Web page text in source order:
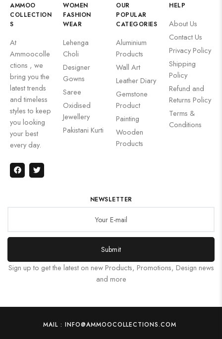
AMMOO
COLLECTION
S
At
Ammoocolle
ctions , we
bring you the
latest trends
and timeless
styles to keep
you looking
your best
every day.
WOMEN
FASHION
WEAR
Lehenga
Choli
Designer
Gowns
Saree
Oxidised
Jewellery
Pakistani Kurti
OUR
POPULAR
CATEGORIES
Aluminium
Products
Wall Art
Leather Diary
Gemstone
Product
Painting
Wooden
Products
HELP
About Us
Contact Us
Privacy Policy
Shipping
Policy
Refund and
Returns Policy
Terms &
Conditions
NEWSLETTER
Submit
Sign up to get the latest on new Products, Promotions, Design news
and more
MAIL : INFO@AMMOOCOLLECTIONS.COM